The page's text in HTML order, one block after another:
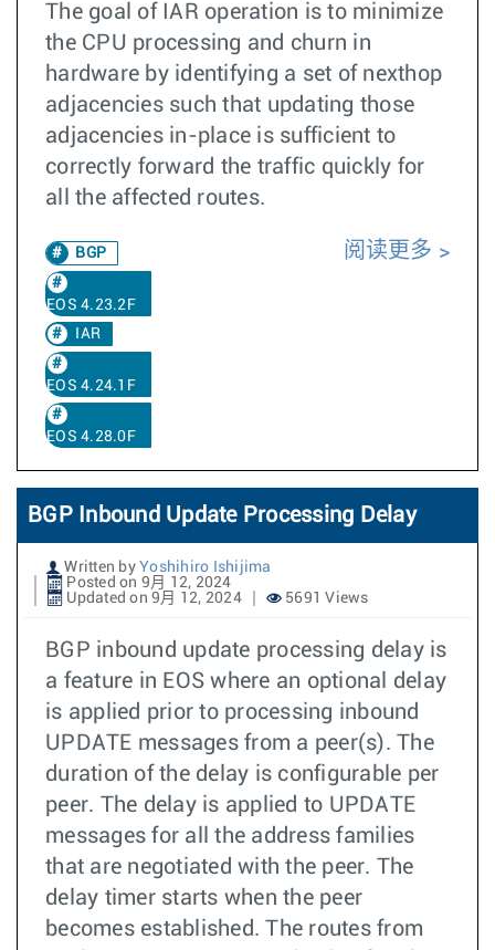
The goal of IAR operation is to minimize
the CPU processing and churn in
hardware by identifying a set of nexthop
adjacencies such that updating those
adjacencies in-place is sufficient to
correctly forward the traffic quickly for
all the affected routes.
BGP
EOS 4.23.2F
IAR
EOS 4.24.1F
EOS 4.28.0F
阅读更多
BGP Inbound Update Processing Delay
Written by Yoshihiro Ishijima
Posted on 9月 12, 2024
Updated on 9月 12, 2024
5691 Views
BGP inbound update processing delay is
a feature in EOS where an optional delay
is applied prior to processing inbound
UPDATE messages from a peer(s). The
duration of the delay is configurable per
peer. The delay is applied to UPDATE
messages for all the address families
that are negotiated with the peer. The
delay timer starts when the peer
becomes established. The routes from